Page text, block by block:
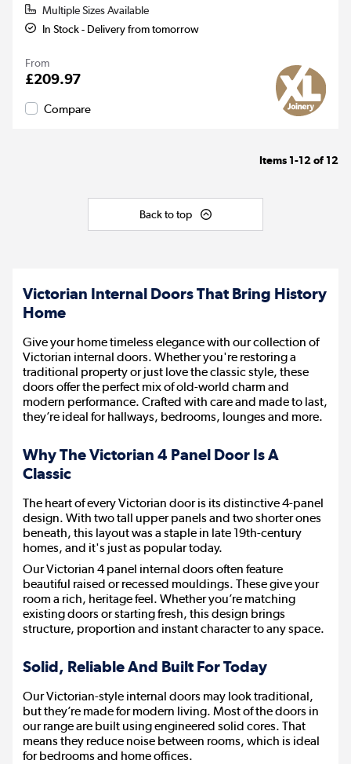
Multiple Sizes Available
In Stock - Delivery from tomorrow
From
£209.97
Compare
Items 1-12of 12
Back to top
Victorian Internal Doors That Bring History
Home
Give your home timeless elegance with our collection of
Victorian internal doors. Whether you're restoring a
traditional property or just love the classic style, these
doors offer the perfect mix of old-world charm and
modern performance. Crafted with care and made to last,
they’re ideal for hallways, bedrooms, lounges and more.
Why The Victorian 4 Panel Door Is A
Classic
The heart of every Victorian door is its distinctive 4-panel
design. With two tall upper panels and two shorter ones
beneath, this layout was a staple in late 19th-century
homes, and it's just as popular today.
Our Victorian 4 panel internal doors often feature
beautiful raised or recessed mouldings. These give your
room a rich, heritage feel. Whether you’re matching
existing doors or starting fresh, this design brings
structure, proportion and instant character to any space.
Solid, Reliable And Built For Today
Our Victorian-style internal doors may look traditional,
but they’re made for modern living. Most of the doors in
our range are built using engineered solid cores. That
means they reduce noise between rooms, which is ideal
for bedrooms and home offices.